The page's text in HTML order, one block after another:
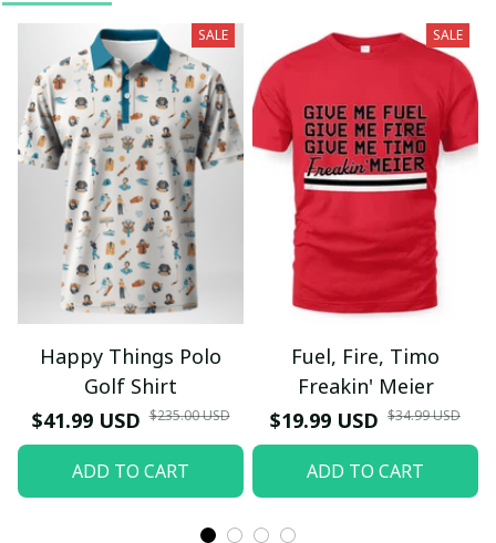
SALE
Happy Things Polo
Golf Shirt
$41.99 USD $235.00 USD
ADD TO CART
SALE
Fuel, Fire, Timo
Freakin' Meier
$19.99 USD $34.99 USD
ADD TO CART